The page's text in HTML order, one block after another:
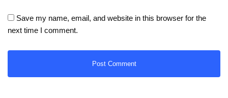
Save my name, email, and website in this browser for the
next time I comment.